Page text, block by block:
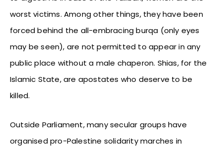
worst victims. Among other things, they have been
forced behind the all-embracing burqa (only eyes
may be seen), are not permitted to appear in any
public place without a male chaperon. Shias, for the
Islamic State, are apostates who deserve to be
killed.
Outside Parliament, many secular groups have
organised pro-Palestine solidarity marches in